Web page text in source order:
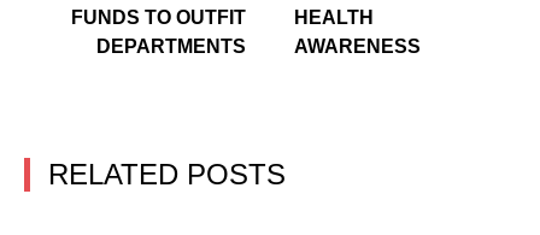
FUNDS TO OUTFIT
DEPARTMENTS
HEALTH
AWARENESS
RELATED POSTS